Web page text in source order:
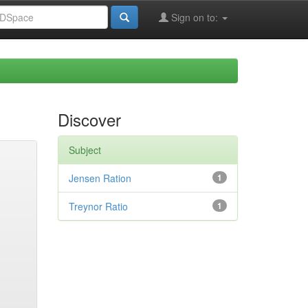
Sign on to:
Discover
Subject
1
Jensen Ration
1
Treynor Ratio